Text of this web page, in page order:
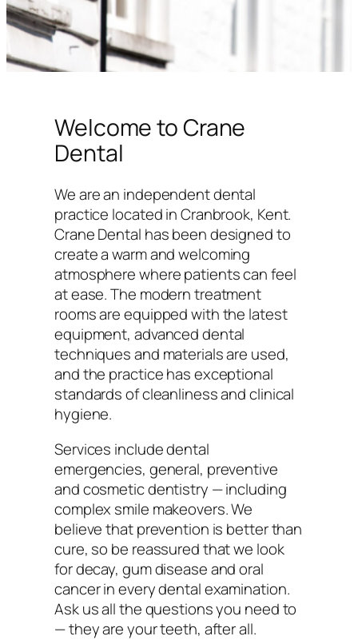
Welcome to Crane
Dental
We are an independent dental
practice located in Cranbrook, Kent.
Crane Dental has been designed to
create a warm and welcoming
atmosphere where patients can feel
at ease. The modern treatment
rooms are equipped with the latest
equipment, advanced dental
techniques and materials are used,
and the practice has exceptional
standards of cleanliness and clinical
hygiene.
Services include dental
emergencies, general, preventive
and cosmetic dentistry — including
complex smile makeovers. We
believe that prevention is better than
cure, so be reassured that we look
for decay, gum disease and oral
cancer in every dental examination.
Ask us all the questions you need to
— they are your teeth, after all.